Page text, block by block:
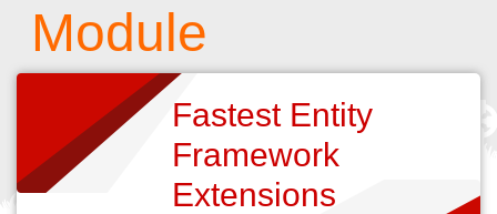
Module
Fastest Entity
Framework
Extensions